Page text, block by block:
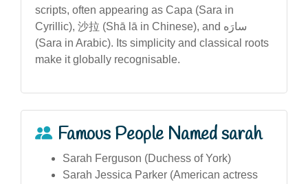
scripts, often appearing as Сара (Sara in
Cyrillic), 沙拉 (Shā lā in Chinese), and سارَه
(Sara in Arabic). Its simplicity and classical roots
make it globally recognisable.
Famous People Named sarah
Sarah Ferguson (Duchess of York)
Sarah Jessica Parker (American actress